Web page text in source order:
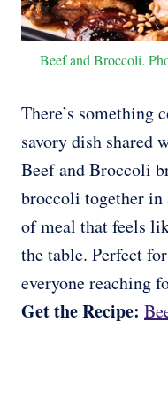
Beef and Broccoli.
There’s something
savory dish shared
Beef and Broccoli
broccoli together in
of meal that feels
the table. Perfect
everyone reaching
Get the Recipe: